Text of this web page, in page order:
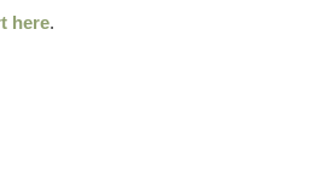
here.